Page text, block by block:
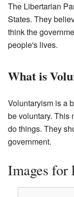
The Libertarian
States. They
think the
people's lives.
What is
Voluntaryism is a
be voluntary. This
do things. They
government.
Images for